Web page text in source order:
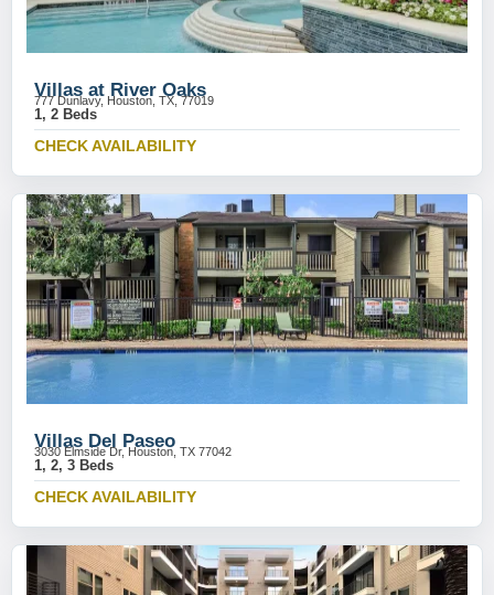
Villas at River Oaks
777 Dunlavy, Houston, TX, 77019
1, 2 Beds
CHECK AVAILABILITY
Villas Del Paseo
3030 Elmside Dr, Houston, TX 77042
1, 2, 3 Beds
CHECK AVAILABILITY